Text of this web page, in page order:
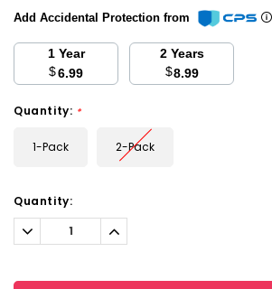
Add Accidental Protection from
1 Year
$6.99
2 Years
$8.99
Quantity: *
1-Pack 2-Pack
Current
Stock:
Quantity:
Decrease
Quantity:
Increase
Quantity: